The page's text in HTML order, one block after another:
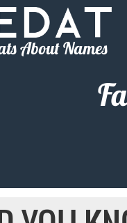
About Names